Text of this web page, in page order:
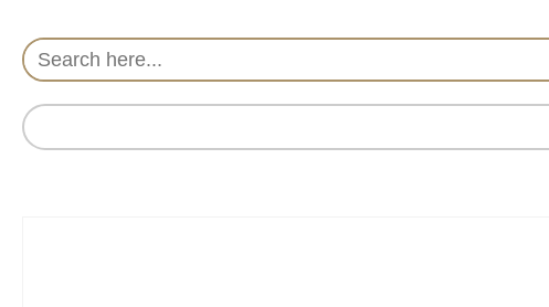
Search
for: